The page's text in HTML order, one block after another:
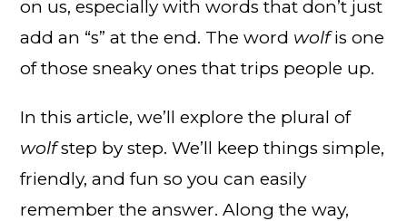
on us, especially with words that don’t just
add an “s” at the end. The word wolfis one
of those sneaky ones that trips people up.
In this article, we’ll explore the plural of
wolfstep by step. We’ll keep things simple,
friendly, and fun so you can easily
remember the answer. Along the way,